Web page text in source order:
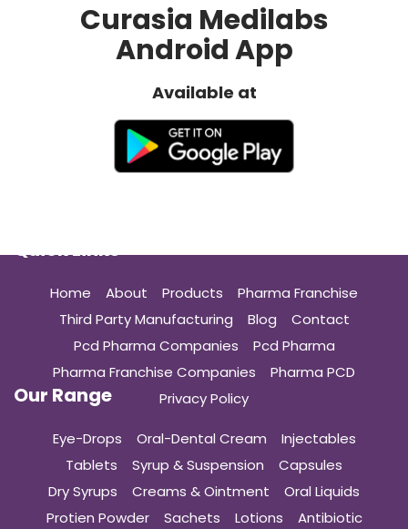
Curasia Medilabs
Android App
Available at
Quick Links
Home About Products
Pharma Franchise
Third Party Manufacturing
Blog
Contact
Pcd Pharma Companies
Pcd Pharma
Pharma Franchise Companies
Pharma PCD
Privacy Policy
Our Range
Eye-Drops Oral-Dental Cream
Injectables
Tablets
Syrup & Suspension
Capsules
Dry Syrups
Creams & Ointment
Oral Liquids
Protien Powder
Sachets Lotions Antibiotic